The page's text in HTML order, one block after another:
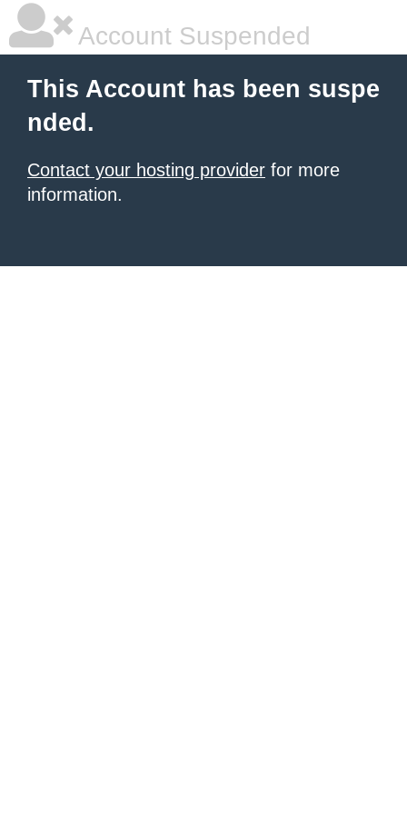
Account Suspended
This Account has been suspe
nded.
Contact your hosting provider for more
information.